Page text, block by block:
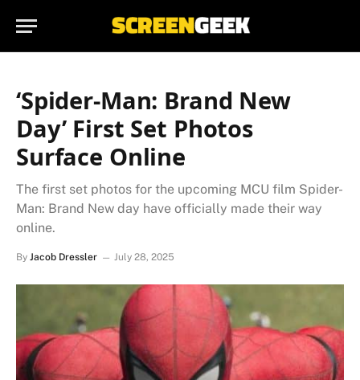
‘Spider-Man: Brand New
Day’ First Set Photos
Surface Online
The first set photos for the upcoming MCU film Spider-
Man: Brand New day have officially made their way
online.
By Jacob Dressler July 28, 2025